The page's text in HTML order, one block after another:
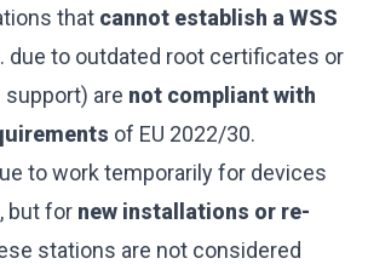
that cannot establish a WSS
due to outdated root certificates or
support) are not compliant with
of EU 2022/30.
to work temporarily for devices
but for new installations or re-
stations are not considered